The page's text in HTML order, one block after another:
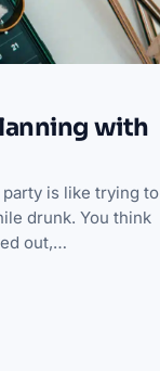
with
is like trying to
drunk. You think
out,…